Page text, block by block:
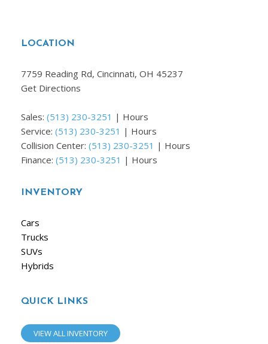
LOCATION
7759 Reading Rd, Cincinnati, OH 45237
Get Directions
Sales: (513) 230-3251 | Hours
Service: (513) 230-3251 | Hours
Collision Center: (513) 230-3251 | Hours
Finance: (513) 230-3251 | Hours
INVENTORY
Cars
Trucks
SUVs
Hybrids
QUICK LINKS
VIEW ALL INVENTORY